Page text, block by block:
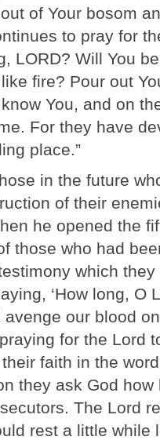
of Your bosom
to pray for
LORD? Will You
fire? Pour out
You, and on
For they have
place.”
in the future
of their
he opened the
those who had
which
‘How long, O
avenge our blood
for the Lord
faith in the
they ask God
The Lord
rest a little while